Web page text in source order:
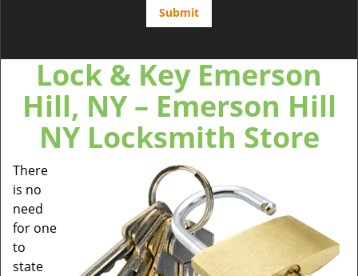
Lock & Key Emerson
Hill, NY – Emerson Hill
NY Locksmith Store
There
is no
need
for one
to
state